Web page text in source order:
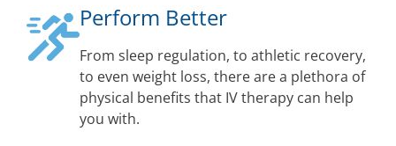
Perform Better
From sleep regulation, to athletic recovery,
to even weight loss, there are a plethora of
physical benefits that IV therapy can help
you with.